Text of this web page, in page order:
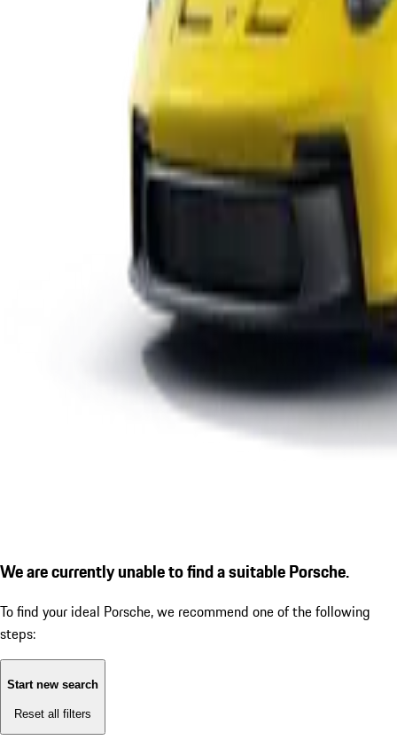
We are currently unable to find a suitable Porsche.
To find your ideal Porsche, we recommend one of the following
steps:
Start new search
Reset all filters